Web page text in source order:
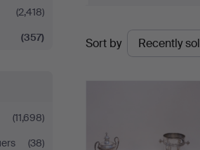
(2,418)
(357)
(11,698)
(38)
Ended
auctions
Sort by